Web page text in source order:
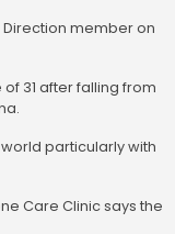
member on
31 after falling from
particularly with
Care Clinic says the